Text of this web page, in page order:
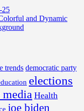
25
and Dynamic
trends democratic party
elections
Health
joe biden